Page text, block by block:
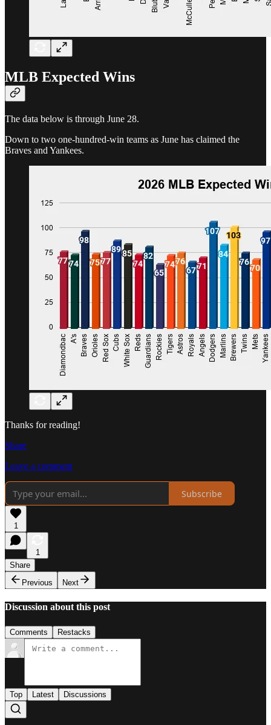
MLB Expected Wins
The data below is through June 28.
Down to two one-hundred-win teams as June has claimed the
Braves and Yankees.
Thanks for reading!
Share
Leave a comment
Subscribe
1
1
Share
Previous
Next
Discussion about this post
Comments Restacks
Top Latest Discussions